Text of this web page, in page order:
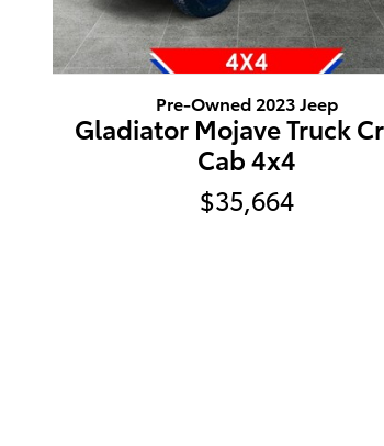
Pre-Owned 2023 Jeep
Gladiator Mojave Truck
Cab 4x4
$35,664